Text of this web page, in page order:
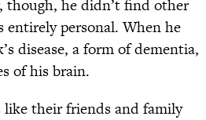
though, he didn’t find other
entirely personal. When he
disease, a form of dementia,
of his brain.
their friends and family